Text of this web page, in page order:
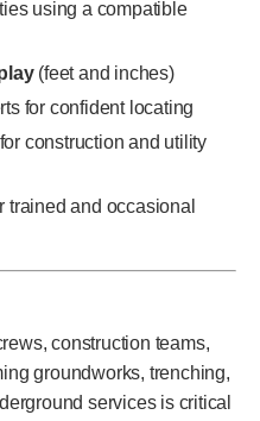
using a compatible
(feet and inches)
for confident locating
construction and utility
trained and occasional
construction teams,
groundworks, trenching,
services is critical